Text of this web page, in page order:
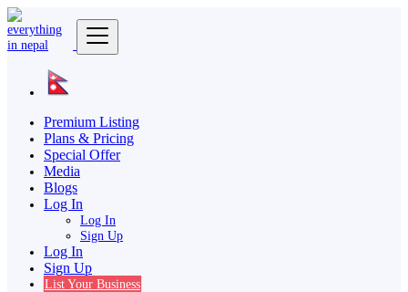
Premium Listing
Plans & Pricing
Special Offer
Media
Blogs
Log In
Log In
Sign Up
Log In
Sign Up
List Your Business